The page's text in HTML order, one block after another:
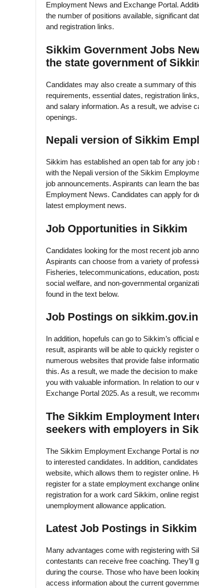
Employment News and Exchange Portal.
the number of positions available, significant
and registration links.
Sikkim Government Jobs
the state government of
Candidates may also create a summary of
requirements, essential dates, registration
and salary information. As a result, we advise
openings.
Nepali version of Sikkim
Sikkim has established an open tab for any
with the Nepali version of the Sikkim
job announcements. Aspirants can learn the
Employment News. Candidates can apply for
latest employment news.
Job Opportunities in Sikkim
Candidates looking for the most recent job
Aspirants can choose from a variety of
Fisheries, telecommunications, education,
social welfare, and non-governmental
found in the text below.
Job Postings on sikkim.gov.in
In addition, hopefuls can go to Sikkim’s
result, aspirants will be able to quickly register
numerous websites that provide false
this. As a result, we made the decision to
you with valuable information. In relation to
Exchange Portal 2025. As a result, we
The Sikkim Employment
seekers with employers in
The Sikkim Employment Exchange Portal is
to interested candidates. In addition,
website, which allows them to register online.
register for a state employment exchange
registration for a work card Sikkim, online
unemployment allowance application.
Latest Job Postings in Sikkim
Many advantages come with registering with
contestants can receive free coaching. They’ll
during the course. Those who have been
access information about the current